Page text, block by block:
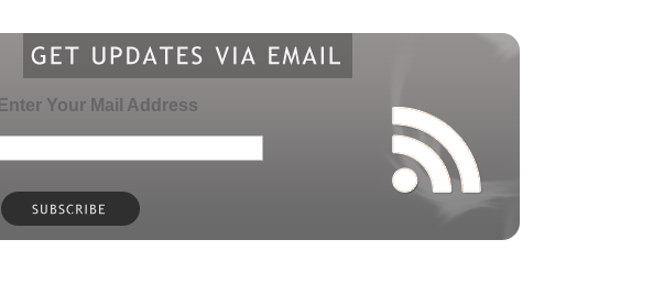
Enter Your Mail Address